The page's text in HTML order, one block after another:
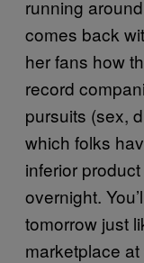
running
comes back
her fans how
record
pursuits (sex,
which folks
inferior
overnight.
tomorrow just
marketplace at